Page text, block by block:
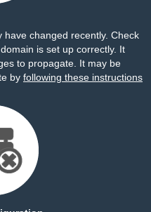
changed recently. Check
is set up correctly. It
to propagate. It may be
by following these instructions